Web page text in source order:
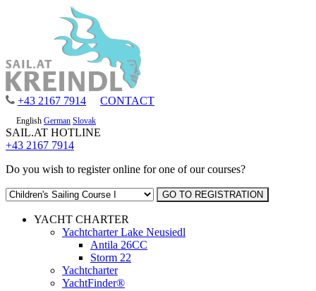
+43 2167 7914 CONTACT
English German Slovak
SAIL.AT HOTLINE
+43 2167 7914
Do you wish to register online for one of our courses?
YACHT CHARTER
Yachtcharter Lake Neusiedl
Antila 26CC
Storm 22
Yachtcharter
YachtFinder®